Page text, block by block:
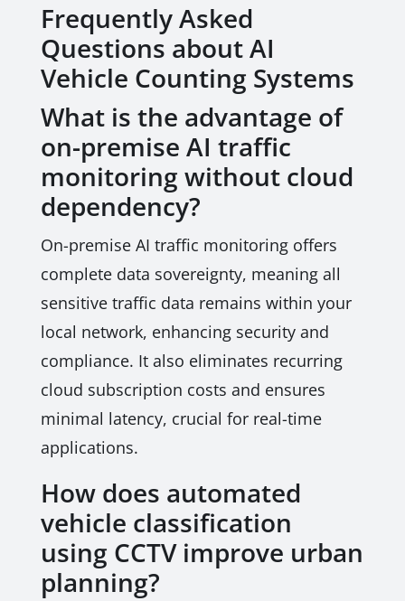
Frequently Asked
Questions about AI
Vehicle Counting Systems
What is the advantage of
on-premise AI traffic
monitoring without cloud
dependency?
On-premise AI traffic monitoring offers
complete data sovereignty, meaning all
sensitive traffic data remains within your
local network, enhancing security and
compliance. It also eliminates recurring
cloud subscription costs and ensures
minimal latency, crucial for real-time
applications.
How does automated
vehicle classification
using CCTV improve urban
planning?